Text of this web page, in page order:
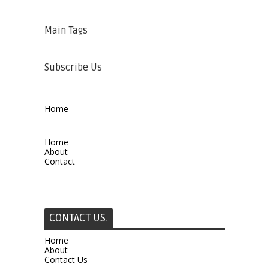
Main Tags
Subscribe Us
Home
Home
About
Contact
CONTACT US.
Home
About
Contact Us